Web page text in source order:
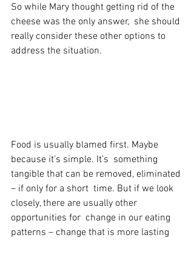
So while Mary thought getting rid of the
cheese was the only answer,  she should
really consider these other options to
address the situation.
Food is usually blamed first. Maybe
because it’s simple. It’s  something
tangible that can be removed, eliminated
– if only for a short  time. But if we look
closely, there are usually other
opportunities for  change in our eating
patterns – change that is more lasting